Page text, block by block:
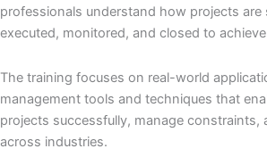
professionals understand how projects are
executed, monitored, and closed to
The training focuses on real-world
management tools and techniques that
projects successfully, manage constraints,
across industries.